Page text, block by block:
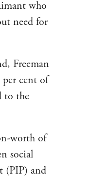
who
need for
Freeman
cent of
to the
worth of
social
(PIP) and